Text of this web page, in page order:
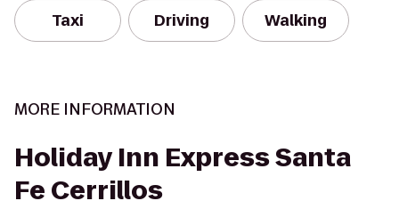
Taxi Driving Walking
MORE INFORMATION
Holiday Inn Express Santa
Fe Cerrillos